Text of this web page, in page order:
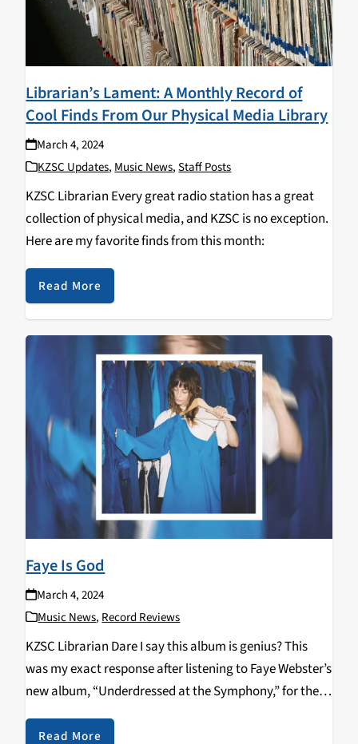
Librarian’s Lament: A Monthly Record of
Cool Finds From Our Physical Media Library
March 4, 2024
KZSC Updates, Music News,Staff Posts
KZSC Librarian Every great radio station has a great
collection of physical media, and KZSC is no exception.
Here are my favorite finds from this month:
Read More
Faye Is God
March 4, 2024
Music News,Record Reviews
KZSC Librarian Dare I say this album is genius? This
was my exact response after listening to Faye Webster’s
new album, “Underdressed at the Symphony,” for the
third time. The first couple singles to come out–”But
Not Kiss,” “Lifetime,” and…
Read More